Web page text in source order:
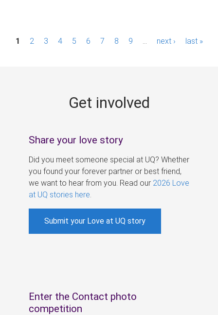
P1 2 3 4 5 6 7 8 9 next › last »
Get involved
Share your love story
Did you meet someone special at UQ? Whether
you found your forever partner or best friend,
we want to hear from you. Read our 2026 Love
at UQ stories here
Submit your Love at UQ story
Enter the Contact photo
competition